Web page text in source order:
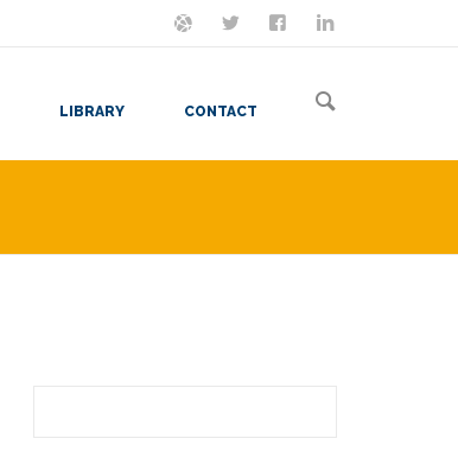
ON MASTODON
FOLLOW MELET'S BE FRIENDS
LIBRARY CONTACT